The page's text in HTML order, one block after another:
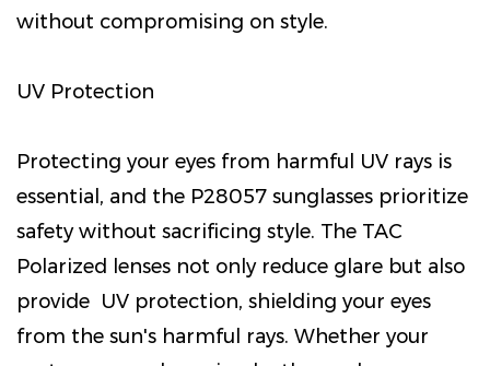
without compromising on style.
UV Protection
Protecting your eyes from harmful UV rays is
essential, and the P28057 sunglasses prioritize
safety without sacrificing style. The TAC
Polarized lenses not only reduce glare but also
provide UV protection, shielding your eyes
from the sun's harmful rays. Whether your